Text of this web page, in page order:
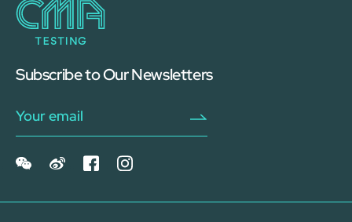
Subscribe to Our Newsletters